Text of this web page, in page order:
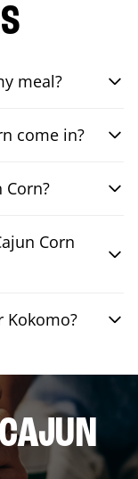
meal?
come in?
Corn?
Corn
Kokomo?